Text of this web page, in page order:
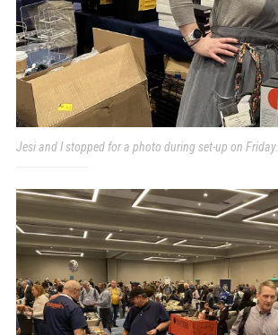
Jesi and I stopped for a photo during set-up on Friday.